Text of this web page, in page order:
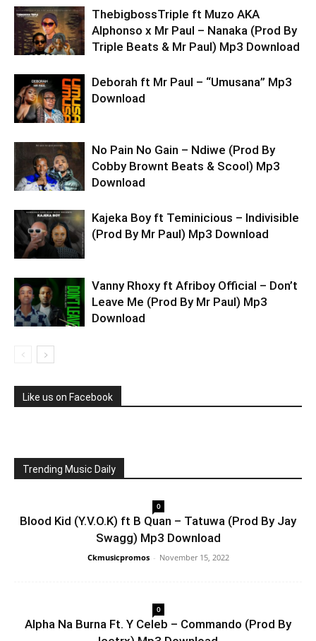
ThebigbossTriple ft Muzo AKA
Alphonso x Mr Paul – Nanaka (Prod By
Triple Beats & Mr Paul) Mp3 Download
Deborah ft Mr Paul – “Umusana” Mp3
Download
No Pain No Gain – Ndiwe (Prod By
Cobby Brownt Beats & Scool) Mp3
Download
Kajeka Boy ft Teminicious – Indivisible
(Prod By Mr Paul) Mp3 Download
Vanny Rhoxy ft Afriboy Official – Don’t
Leave Me (Prod By Mr Paul) Mp3
Download
Like us on Facebook
Trending Music Daily
0
Blood Kid (Y.V.O.K) ft B Quan – Tatuwa (Prod By Jay
Swagg) Mp3 Download
Ckmusicpromos - November 15, 2022
0
Alpha Na Burna Ft. Y Celeb – Commando (Prod By